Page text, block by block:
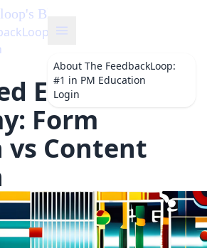
About The FeedbackLoop:
#1 in PM Education
Login
Error
Form
Content